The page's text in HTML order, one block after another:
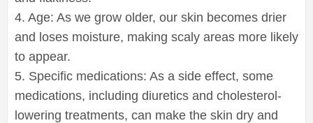
4. Age: As we grow older, our skin becomes drier
and loses moisture, making scaly areas more likely
to appear.
5. Specific medications: As a side effect, some
medications, including diuretics and cholesterol-
lowering treatments, can make the skin dry and